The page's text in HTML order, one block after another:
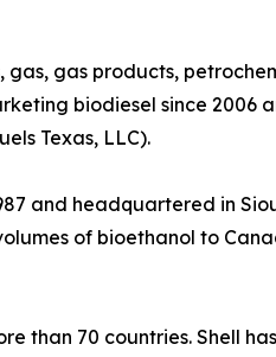
gas products,
biodiesel since 2006
Texas, LLC).
and headquartered in
of bioethanol to
than 70 countries. Shell has